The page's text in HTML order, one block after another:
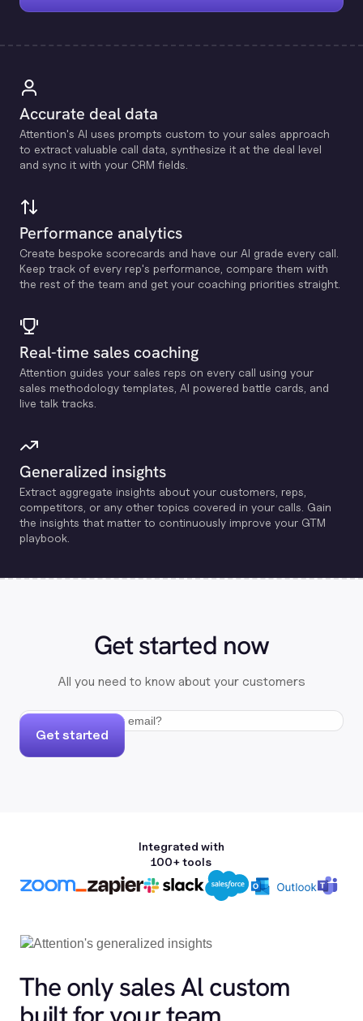
Accurate deal data
Attention's Al uses prompts custom to your sales approach
to extract valuable call data, synthesize it at the deal level
and sync it with your CRM fields.
Performance analytics
Create bespoke scorecards and have our Al grade every call.
Keep track of every rep's performance, compare them with
the rest of the team and get your coaching priorities straight.
Real-time sales coaching
Attention guides your sales reps on every call using your
sales methodology templates, Al powered battle cards, and
live talk tracks.
Generalized insights
Extract aggregate insights about your customers, reps,
competitors, or any other topics covered in your calls. Gain
the insights that matter to continuously improve your GTM
playbook.
Get started now
All you need to know about your customers
Get started
Integrated with
100+ tools
The only sales Al custom